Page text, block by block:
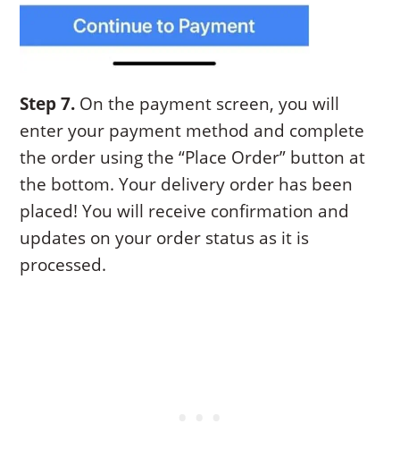
Step 7. On the payment screen, you will
enter your payment method and complete
the order using the “Place Order” button at
the bottom. Your delivery order has been
placed! You will receive confirmation and
updates on your order status as it is
processed.